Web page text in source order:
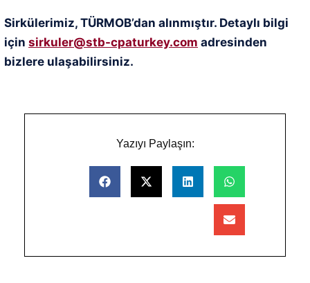
Sirkülerimiz, TÜRMOB’dan alınmıştır. Detaylı bilgi
için sirkuler@stb-cpaturkey.com adresinden
bizlere ulaşabilirsiniz.
Yazıyı Paylaşın: